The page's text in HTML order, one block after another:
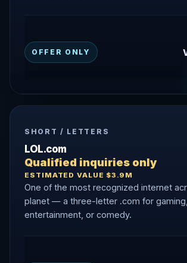
OFFER ONLY
SHORT / LETTERS
LOL.com
Qualified inquiries only
ESTIMATED VALUE $3.9M
One of the most recognized internet
planet — a three-letter .com for gaming,
entertainment, or comedy.